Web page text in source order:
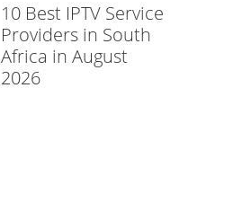
10 Best IPTV Service
Providers in South
Africa in August
2026